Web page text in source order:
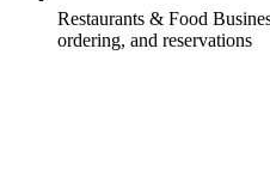
Restaurants & Food
ordering, and reservations